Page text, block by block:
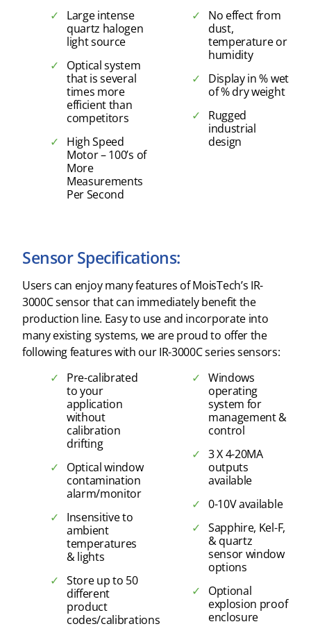
Large intense
quartz halogen
light source
Optical system
that is several
times more
efficient than
competitors
High Speed
Motor – 100’s of
More
Measurements
Per Second
No effect from
dust,
temperature or
humidity
Display in % wet
of % dry weight
Rugged
industrial
design
Sensor Specifications:
Users can enjoy many features of MoisTech’s IR-
3000C sensor that can immediately benefit the
production line. Easy to use and incorporate into
many existing systems, we are proud to offer the
following features with our IR-3000C series sensors:
Pre-calibrated
to your
application
without
calibration
drifting
Optical window
contamination
alarm/monitor
Insensitive to
ambient
temperatures
& lights
Store up to 50
different
product
codes/calibrations
Windows
operating
system for
management &
control
3 X 4-20MA
outputs
available
0-10V available
Sapphire, Kel-F,
& quartz
sensor window
options
Optional
explosion proof
enclosure